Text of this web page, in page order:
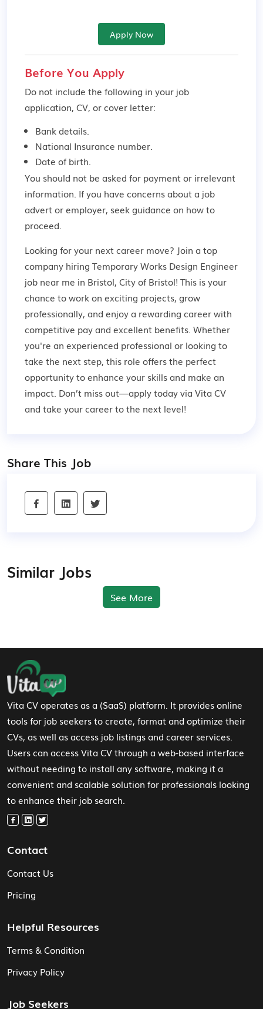
Apply Now
Before You Apply
Do not include the following in your job
application, CV, or cover letter:
Bank details.
National Insurance number.
Date of birth.
You should not be asked for payment or irrelevant
information. If you have concerns about a job
advert or employer, seek guidance on how to
proceed.
Looking for your next career move? Join a top
company hiring Temporary Works Design Engineer
job near me in Bristol, City of Bristol! This is your
chance to work on exciting projects, grow
professionally, and enjoy a rewarding career with
competitive pay and excellent benefits. Whether
you're an experienced professional or looking to
take the next step, this role offers the perfect
opportunity to enhance your skills and make an
impact. Don’t miss out—apply today via Vita CV
and take your career to the next level!
Share This Job
Similar Jobs
See More
Footer Navigation
Vita CV operates as a (SaaS) platform. It provides online
tools for job seekers to create, format and optimize their
CVs, as well as access job listings and career services.
Users can access Vita CV through a web-based interface
without needing to install any software, making it a
convenient and scalable solution for professionals looking
to enhance their job search.
Contact
Contact Us
Pricing
Helpful Resources
Terms & Condition
Privacy Policy
Job Seekers